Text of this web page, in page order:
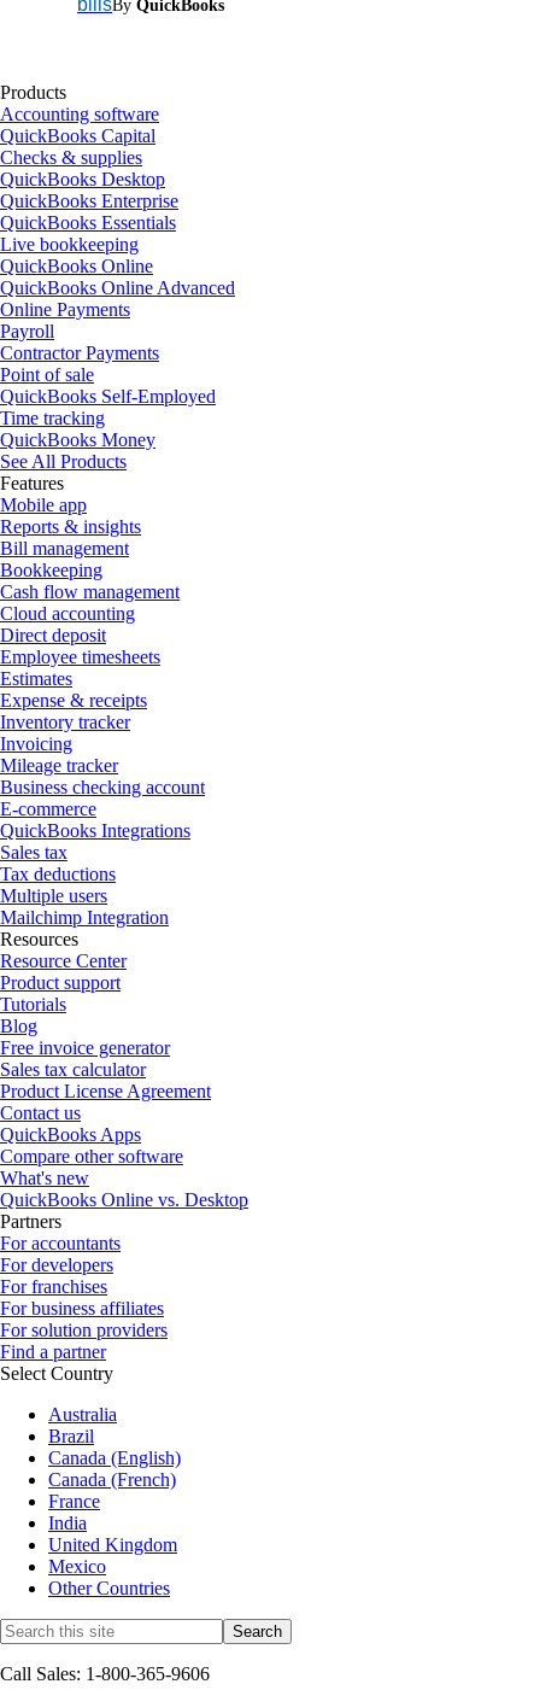
billsBy QuickBooks
Products
Accounting software
QuickBooks Capital
Checks & supplies
QuickBooks Desktop
QuickBooks Enterprise
QuickBooks Essentials
Live bookkeeping
QuickBooks Online
QuickBooks Online Advanced
Online Payments
Payroll
Contractor Payments
Point of sale
QuickBooks Self-Employed
Time tracking
QuickBooks Money
See All Products
Features
Mobile app
Reports & insights
Bill management
Bookkeeping
Cash flow management
Cloud accounting
Direct deposit
Employee timesheets
Estimates
Expense & receipts
Inventory tracker
Invoicing
Mileage tracker
Business checking account
E-commerce
QuickBooks Integrations
Sales tax
Tax deductions
Multiple users
Mailchimp Integration
Resources
Resource Center
Product support
Tutorials
Blog
Free invoice generator
Sales tax calculator
Product License Agreement
Contact us
QuickBooks Apps
Compare other software
What's new
QuickBooks Online vs. Desktop
Partners
For accountants
For developers
For franchises
For business affiliates
For solution providers
Find a partner
Select Country
Australia
Brazil
Canada (English)
Canada (French)
France
India
United Kingdom
Mexico
Other Countries
Call Sales: 1-800-365-9606